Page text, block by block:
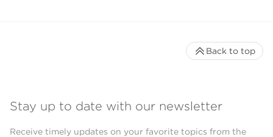
Stay up to date with our newsletter
Receive timely updates on your favorite topics from the
Back to top